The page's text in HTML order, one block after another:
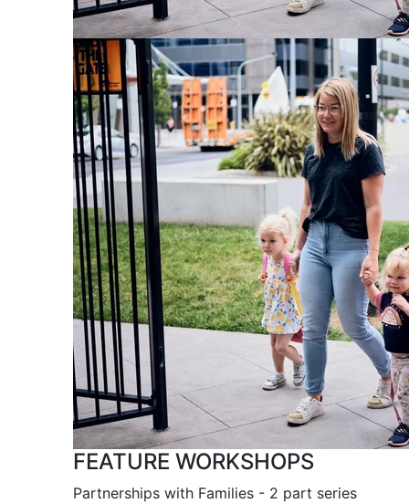
FEATURE WORKSHOPS
Partnerships with Families - 2 part series